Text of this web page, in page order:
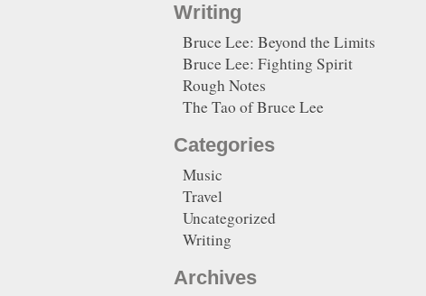
Writing
Bruce Lee: Beyond the Limits
Bruce Lee: Fighting Spirit
Rough Notes
The Tao of Bruce Lee
Categories
Music
Travel
Uncategorized
Writing
Archives